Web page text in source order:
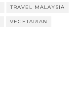
TRAVEL MALAYSIA
VEGETARIAN